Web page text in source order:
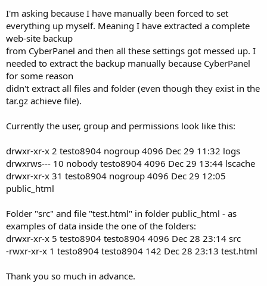
I'm asking because I have manually been forced to set
everything up myself. Meaning I have extracted a complete
web-site backup
from CyberPanel and then all these settings got messed up. I
needed to extract the backup manually because CyberPanel
for some reason
didn't extract all files and folder (even though they exist in the
tar.gz achieve file).
Currently the user, group and permissions look like this:
drwxr-xr-x 2 testo8904 nogroup 4096 Dec 29 11:32 logs
drwxrws--- 10 nobody testo8904 4096 Dec 29 13:44 lscache
drwxr-xr-x 31 testo8904 nogroup 4096 Dec 29 12:05
public_html
Folder "src" and file "test.html" in folder public_html - as
examples of data inside the one of the folders:
drwxr-xr-x 5 testo8904 testo8904 4096 Dec 28 23:14 src
-rwxr-xr-x 1 testo8904 testo8904 142 Dec 28 23:13 test.html
Thank you so much in advance.